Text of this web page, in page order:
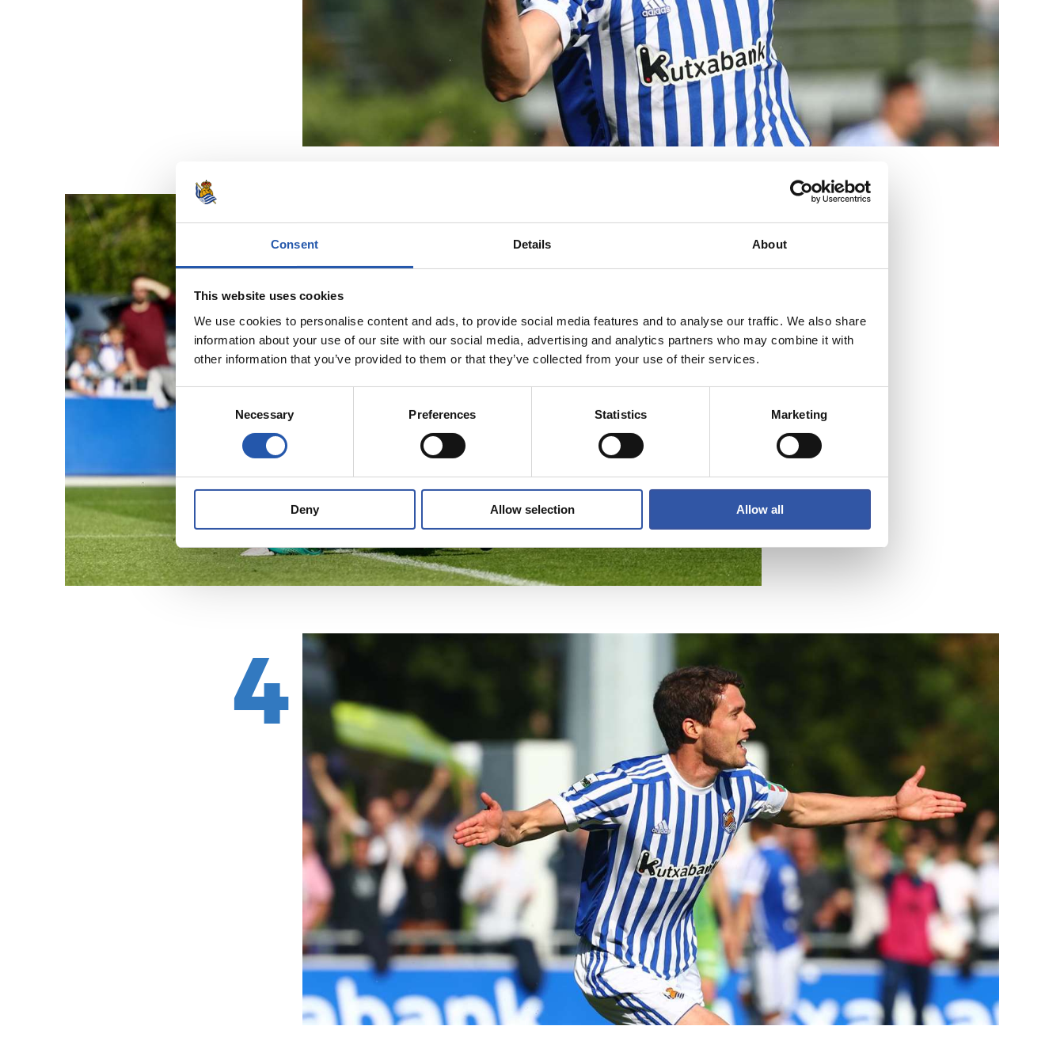
Consent Details About
This website uses cookies
We use cookies to personalise content and ads, to provide social media features and to analyse our traffic. We also share
information about your use of our site with our social media, advertising and analytics partners who may combine it with
other information that you’ve provided to them or that they’ve collected from your use of their services.
Consent
Necessary Preferences Statistics Marketing
Deny Allow selection Allow all
3
4